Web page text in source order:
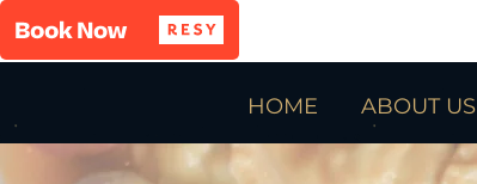
HOME ABOUT US